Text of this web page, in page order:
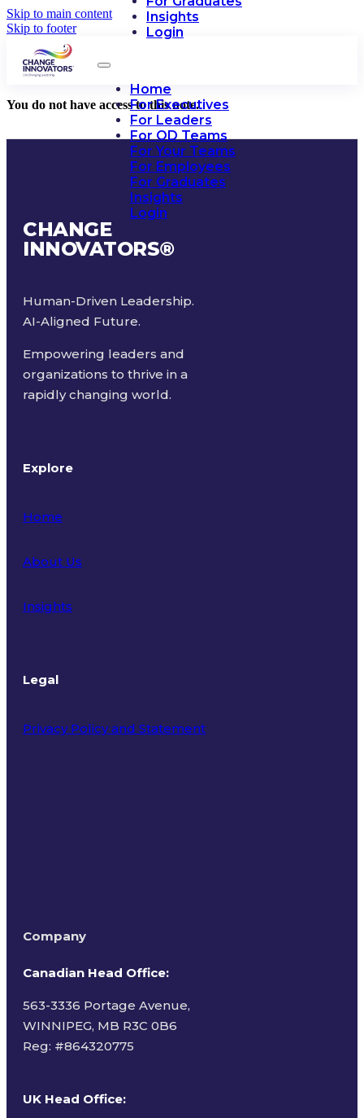
Skip to main content
Skip to footer
Insights
Login
Home
For Executives
For Leaders
For OD Teams
For Your Teams
For Employees
For Graduates
Insights
Login
You do not have access to this note.
CHANGE
INNOVATORS®
Human-Driven Leadership.
AI-Aligned Future.
Empowering leaders and
organizations to thrive in a
rapidly changing world.
Explore
Home
About Us
Insights
Legal
Privacy Policy and Statement
Company
Canadian Head Office:
563-3336 Portage Avenue,
WINNIPEG, MB R3C 0B6
Reg: #864320775
UK Head Office: